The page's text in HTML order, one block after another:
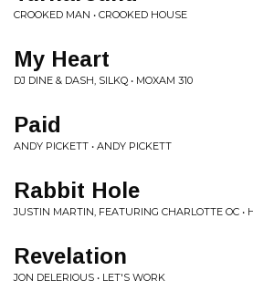
CROOKED MAN • CROOKED HOUSE
My Heart
DJ DINE & DASH, SILKQ • MOXAM 310
Paid
ANDY PICKETT • ANDY PICKETT
Rabbit Hole
JUSTIN MARTIN, FEATURING CHARLOTTE OC •
Revelation
JON DELERIOUS • LET'S WORK